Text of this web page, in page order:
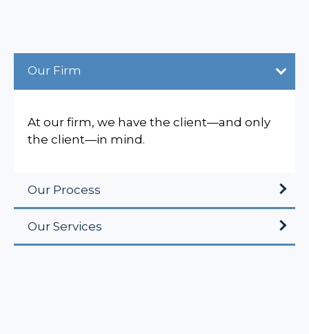
Our Firm
At our firm, we have the client—and only
the client—in mind.
Our Process
Our Services